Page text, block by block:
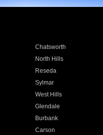
Chatsworth
North Hills
Reseda
Sylmar
West Hills
Glendale
Burbank
Carson